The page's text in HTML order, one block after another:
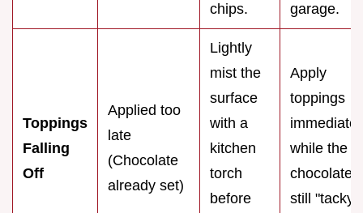
chips.
garage.
Toppings
Falling
Off
Applied too
late
(Chocolate
already set)
Lightly
mist the
surface
with a
kitchen
torch
before
Apply
toppings
while the
chocolate
still "tacky"